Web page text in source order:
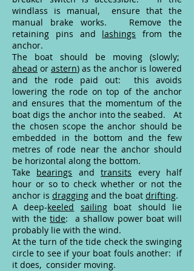
windlass is manual, ensure that the
manual brake works. Remove the
retaining pins and lashings from the
anchor.
The boat should be moving (slowly;
ahead or astern) as the anchor is lowered
and the rode paid out: this avoids
lowering the rode on top of the anchor
and ensures that the momentum of the
boat digs the anchor into the seabed. At
the chosen scope the anchor should be
embedded in the bottom and the few
metres of rode near the anchor should
be horizontal along the bottom.
Take bearings andtransits every half
hour or so to check whether or not the
anchor is dragging and the boat drifting.
A deep-keeled sailingboat should lie
with thetide: a shallow power boat will
probably lie with the wind.
At the turn of the tide check the swinging
circle to see if your boat fouls another: if
it does, consider moving.